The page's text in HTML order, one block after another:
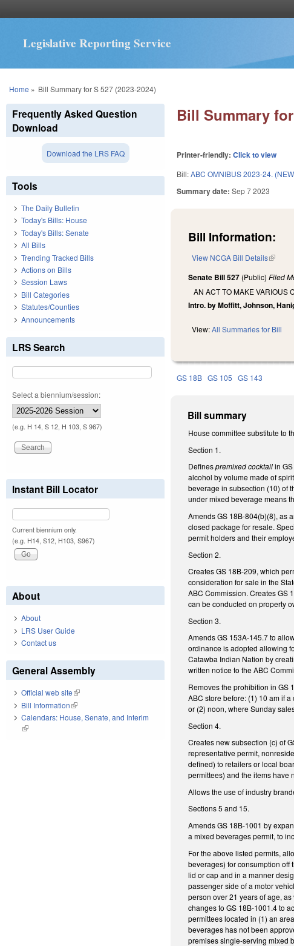
Legislative Reporting Service
You are here
Home » Bill Summary for S 527 (2023-2024)
Bill Summary for
Printer-friendly:Click to view
Bill:ABC OMNIBUS 2023-24.
Summary date:Sep 7 2023
Bill Information:
View NCGA Bill Details(link is
Senate Bill 527 (Public)Filed
AN ACT TO MAKE VARIOUS
Intro. by Moffitt, Johnson,
View:All Summaries for Bill
GS 18B GS 105 GS 143
Bill summary
House committee substitute to
Section 1.
Definespremixed cocktailin
alcohol by volume made of
beverage in subsection (10) of
under mixed beverage means
Amends GS 18B-804(b)(8), as
closed package for resale.
permit holders and their
Section 2.
Creates GS 18B-209, which
consideration for sale in the
ABC Commission. Creates GS
can be conducted on property
Section 3.
Amends GS 153A-145.7 to
ordinance is adopted allowing
Catawba Indian Nation by
written notice to the ABC
Removes the prohibition in GS
ABC store before: (1) 10 am if
or (2) noon, where Sunday
Section 4.
Creates new subsection (c) of
representative permit,
defined) to retailers or local
permittees) and the items have
Allows the use of industry
Sections 5 and 15.
Amends GS 18B-1001 by
a mixed beverages permit, to
For the above listed permits,
beverages) for consumption
lid or cap and in a manner
passenger side of a motor
person over 21 years of age,
changes to GS 18B-1001.4 to
permittees located in (1) an
beverages has not been
premises single-serving mixed
Frequently Asked Question
Download
Download the LRS FAQ
Tools
The Daily Bulletin
Today's Bills: House
Today's Bills: Senate
All Bills
Trending Tracked Bills
Actions on Bills
Session Laws
Bill Categories
Statutes/Counties
Announcements
LRS Search
Select a biennium/session:
(e.g. H 14, S 12, H 103, S 967)
Instant Bill Locator
Current biennium only.
(e.g. H14, S12, H103, S967)
About
About
LRS User Guide
Contact us
General Assembly
Official web site(link is external)
Bill Information(link is external)
Calendars: House, Senate, and Interim
(link is external)